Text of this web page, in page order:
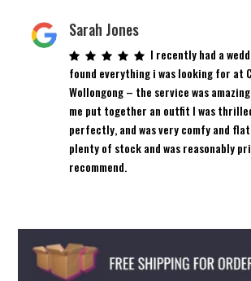
Sarah Jones
I recently had a
found everything i was looking for at
Wollongong – the service was
me put together an outfit I was
perfectly, and was very comfy and
plenty of stock and was reasonably
recommend.